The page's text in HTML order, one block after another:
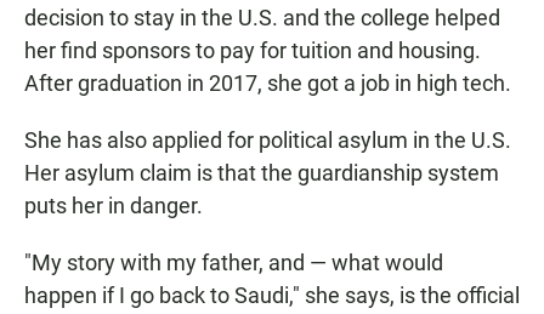
decision to stay in the U.S. and the college helped
her find sponsors to pay for tuition and housing.
After graduation in 2017, she got a job in high tech.
She has also applied for political asylum in the U.S.
Her asylum claim is that the guardianship system
puts her in danger.
"My story with my father, and — what would
happen if I go back to Saudi," she says, is the official